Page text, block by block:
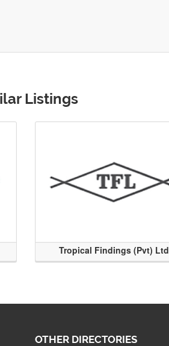
Listings
Tropical Findings (Pvt) Ltd
OTHER DIRECTORIES